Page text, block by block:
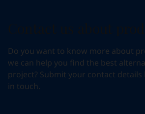
Do you want to know more about
we can help you find the best
project? Submit your contact
in touch.